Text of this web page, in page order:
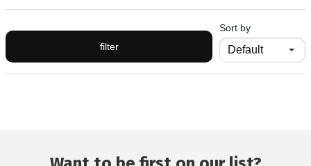
filter
Sort by